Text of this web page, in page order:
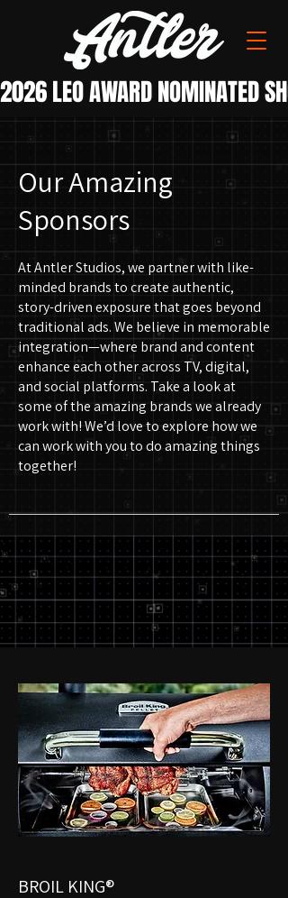
Our Amazing
Sponsors
At Antler Studios, we partner with like-
minded brands to create authentic,
story-driven exposure that goes beyond
traditional ads. We believe in memorable
integration—where brand and content
enhance each other across TV, digital,
and social platforms. Take a look at
some of the amazing brands we already
work with! We’d love to explore how we
can work with you to do amazing things
together!
BROIL KING®